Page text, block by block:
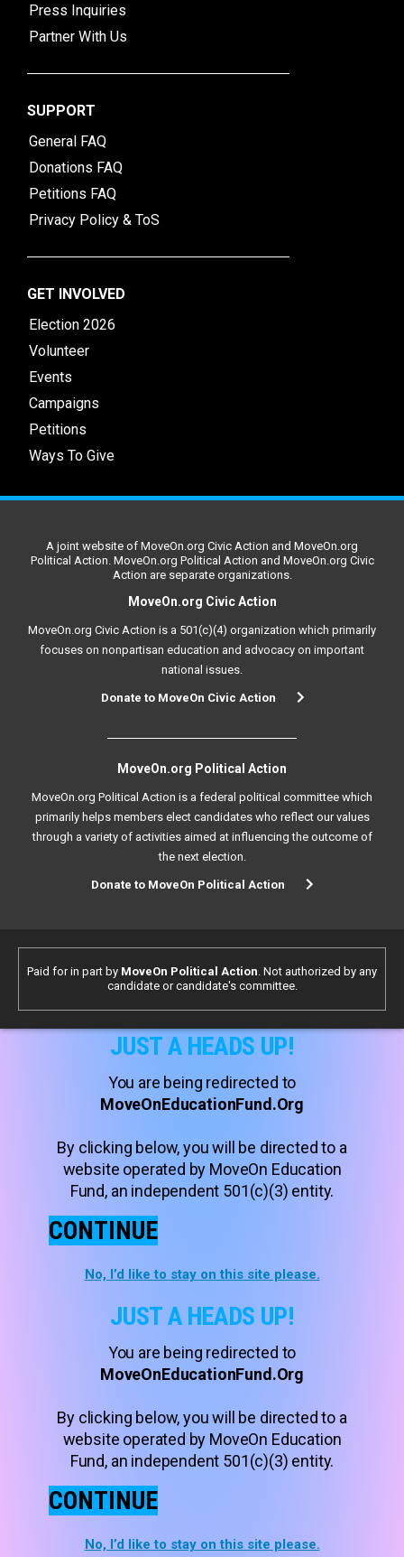
Press Inquiries
Partner With Us
SUPPORT
General FAQ
Donations FAQ
Petitions FAQ
Privacy Policy & ToS
GET INVOLVED
Election 2026
Volunteer
Events
Campaigns
Petitions
Ways To Give
A joint website of MoveOn.org Civic Action and MoveOn.org
Political Action. MoveOn.org Political Action and MoveOn.org Civic
Action are separate organizations.
MoveOn.org Civic Action
MoveOn.org Civic Action is a 501(c)(4) organization which primarily
focuses on nonpartisan education and advocacy on important
national issues.
Donate to MoveOn Civic Action
MoveOn.org Political Action
MoveOn.org Political Action is a federal political committee which
primarily helps members elect candidates who reflect our values
through a variety of activities aimed at influencing the outcome of
the next election.
Donate to MoveOn Political Action
Paid for in part by MoveOn Political Action . Not authorized by any
candidate or candidate's committee.
JUST A HEADS UP!
You are being redirected to
MoveOnEducationFund.Org
By clicking below, you will be directed to a
website operated by MoveOn Education
Fund, an independent 501(c)(3) entity.
CONTINUE
No, I’d like to stay on this site please.
JUST A HEADS UP!
You are being redirected to
MoveOnEducationFund.Org
By clicking below, you will be directed to a
website operated by MoveOn Education
Fund, an independent 501(c)(3) entity.
CONTINUE
No, I’d like to stay on this site please.